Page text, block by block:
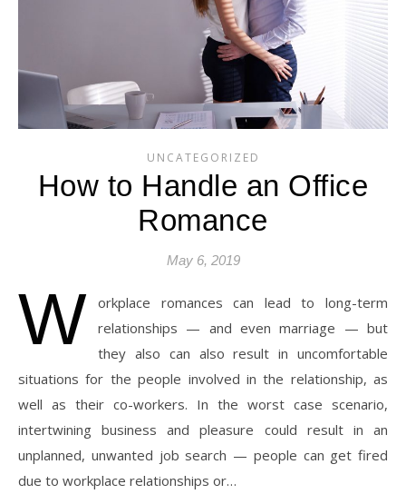
UNCATEGORIZED
How to Handle an Office
Romance
May 6, 2019
W
orkplace romances can lead to long-term
relationships — and even marriage — but
they also can also result in uncomfortable
situations for the people involved in the relationship, as
well as their co-workers. In the worst case scenario,
intertwining business and pleasure could result in an
unplanned, unwanted job search — people can get fired
due to workplace relationships or…